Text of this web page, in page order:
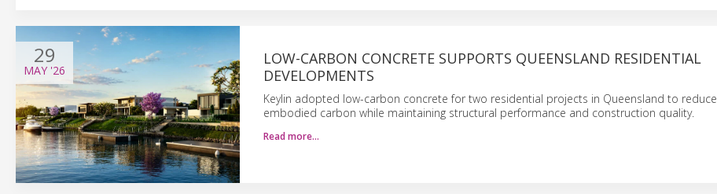
29
MAY '26
LOW-CARBON CONCRETE SUPPORTS QUEENSLAND RESIDENTIAL
DEVELOPMENTS
Keylin adopted low-carbon concrete for two residential projects in Queensland to reduce
embodied carbon while maintaining structural performance and construction quality.
Read more…